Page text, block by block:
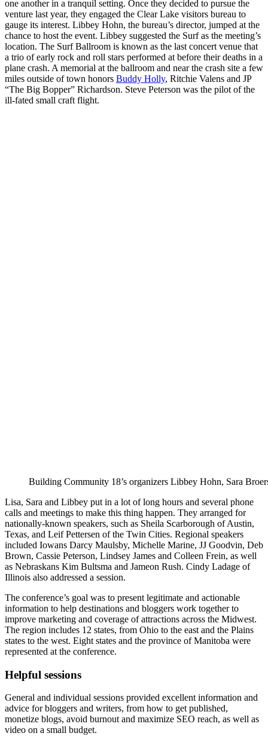
one another in a tranquil setting. Once they decided to pursue the
venture last year, they engaged the Clear Lake visitors bureau to
gauge its interest. Libbey Hohn, the bureau’s director, jumped at the
chance to host the event. Libbey suggested the Surf as the meeting’s
location. The Surf Ballroom is known as the last concert venue that
a trio of early rock and roll stars performed at before their deaths in a
plane crash. A memorial at the ballroom and near the crash site a few
miles outside of town honors Buddy Holly, Ritchie Valens and JP
“The Big Bopper” Richardson. Steve Peterson was the pilot of the
ill-fated small craft flight.
Building Community 18’s organizers Libbey Hohn, Sara
Lisa, Sara and Libbey put in a lot of long hours and several phone
calls and meetings to make this thing happen. They arranged for
nationally-known speakers, such as Sheila Scarborough of Austin,
Texas, and Leif Pettersen of the Twin Cities. Regional speakers
included Iowans Darcy Maulsby, Michelle Marine, JJ Goodvin, Deb
Brown, Cassie Peterson, Lindsey James and Colleen Frein, as well
as Nebraskans Kim Bultsma and Jameon Rush. Cindy Ladage of
Illinois also addressed a session.
The conference’s goal was to present legitimate and actionable
information to help destinations and bloggers work together to
improve marketing and coverage of attractions across the Midwest.
The region includes 12 states, from Ohio to the east and the Plains
states to the west. Eight states and the province of Manitoba were
represented at the conference.
Helpful sessions
General and individual sessions provided excellent information and
advice for bloggers and writers, from how to get published,
monetize blogs, avoid burnout and maximize SEO reach, as well as
video on a small budget.